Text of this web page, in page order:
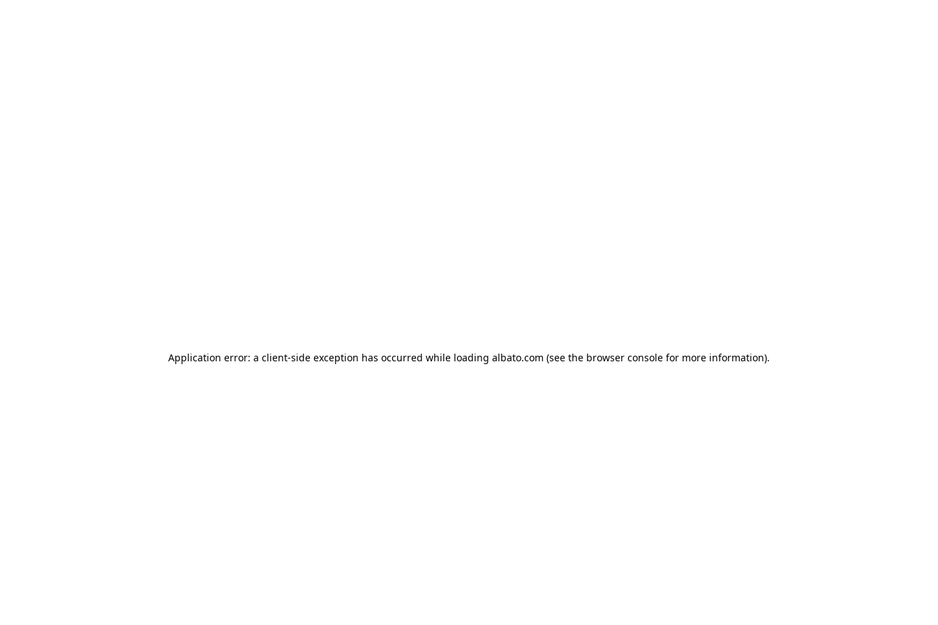
Application error: a client-side exception has occurred while loading albato.com (see the browser console for more information).